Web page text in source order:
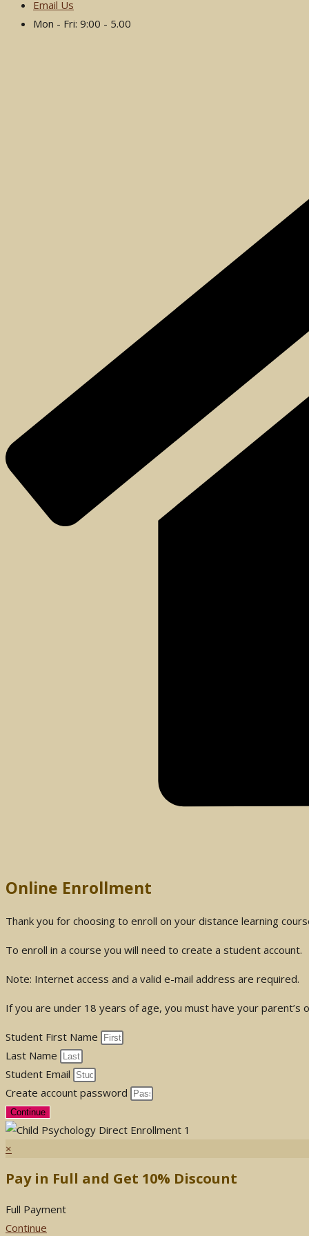
Email Us
Mon - Fri: 9:00 - 5.00
Online Enrollment
Thank you for choosing to enroll on your distance learning
To enroll in a course you will need to create a student account.
Note: Internet access and a valid e-mail address are required.
If you are under 18 years of age, you must have your parent’s
Student First Name
Last Name
Student Email
Create account password
Continue
×
Pay in Full and Get 10% Discount
Full Payment
Continue